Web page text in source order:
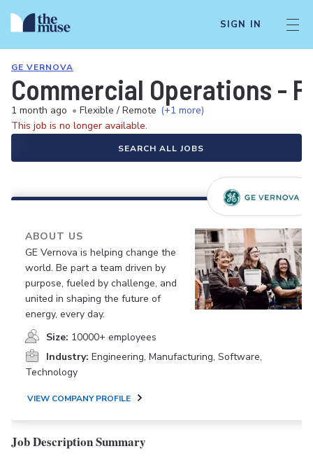
SIGN IN
GE VERNOVA
Commercial Operations -
1 month ago • Flexible / Remote (+1 more)
This job is no longer available.
SEARCH ALL JOBS
ABOUT US
GE Vernova is helping change the
world. Be part a team driven by
purpose, fueled by challenge, and
united in shaping the future of
energy, every day.
Size: 10000+ employees
Industry: Engineering, Manufacturing, Software,
Technology
VIEW COMPANY PROFILE
Job Description Summary